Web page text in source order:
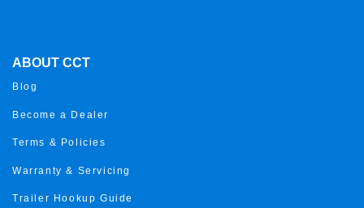
ABOUT CCT
Blog
Become a Dealer
Terms & Policies
Warranty & Servicing
Trailer Hookup Guide